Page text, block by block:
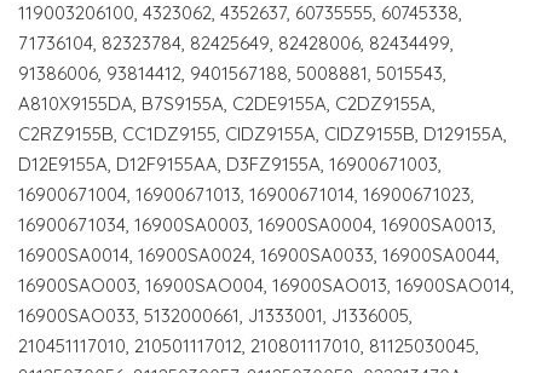
119003206100, 4323062, 4352637, 60735555, 60745338,
71736104, 82323784, 82425649, 82428006, 82434499,
91386006, 93814412, 9401567188, 5008881, 5015543,
A810X9155DA, B7S9155A, C2DE9155A, C2DZ9155A,
C2RZ9155B, CC1DZ9155, CIDZ9155A, CIDZ9155B, D129155A,
D12E9155A, D12F9155AA, D3FZ9155A, 16900671003,
16900671004, 16900671013, 16900671014, 16900671023,
16900671034, 16900SA0003, 16900SA0004, 16900SA0013,
16900SA0014, 16900SA0024, 16900SA0033, 16900SA0044,
16900SAO003, 16900SAO004, 16900SAO013, 16900SAO014,
16900SAO033, 5132000661, J1333001, J1336005,
210451117010, 210501117012, 210801117010, 81125030045,